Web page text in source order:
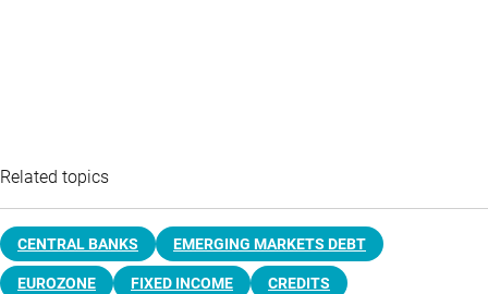
Related topics
CENTRAL BANKS EMERGING MARKETS DEBT
EUROZONE FIXED INCOME CREDITS